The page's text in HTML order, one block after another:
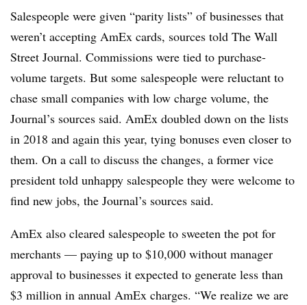
Salespeople were given “parity lists” of businesses that
weren’t accepting AmEx cards, sources told The Wall
Street Journal. Commissions were tied to purchase-
volume targets. But some salespeople were reluctant to
chase small companies with low charge volume, the
Journal’s sources said. AmEx doubled down on the lists
in 2018 and again this year, tying bonuses even closer to
them. On a call to discuss the changes, a former vice
president told unhappy salespeople they were welcome to
find new jobs, the Journal’s sources said.
AmEx also cleared salespeople to sweeten the pot for
merchants — paying up to $10,000 without manager
approval to businesses it expected to generate less than
$3 million in annual AmEx charges. “We realize we are